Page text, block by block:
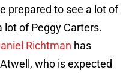
prepared to see a lot of
lot of Peggy Carters.
Richtman has
who is expected